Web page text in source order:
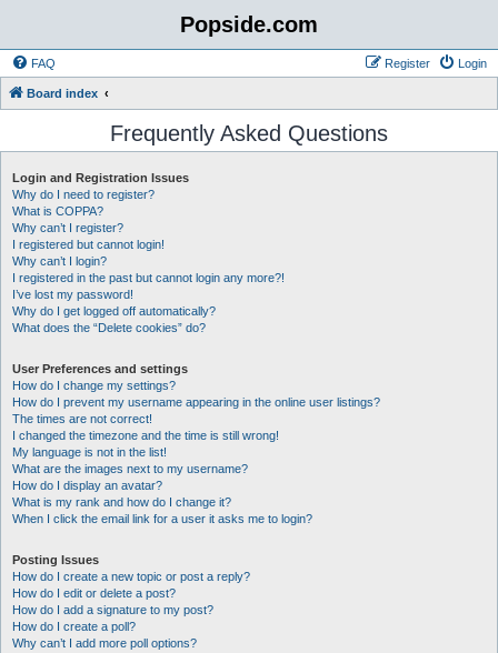
Popside.com
FAQ Login
Register
Board index
Frequently Asked Questions
Login and Registration Issues
Why do I need to register?
What is COPPA?
Why can’t I register?
I registered but cannot login!
Why can’t I login?
I registered in the past but cannot login any more?!
I’ve lost my password!
Why do I get logged off automatically?
What does the “Delete cookies” do?
User Preferences and settings
How do I change my settings?
How do I prevent my username appearing in the online user listings?
The times are not correct!
I changed the timezone and the time is still wrong!
My language is not in the list!
What are the images next to my username?
How do I display an avatar?
What is my rank and how do I change it?
When I click the email link for a user it asks me to login?
Posting Issues
How do I create a new topic or post a reply?
How do I edit or delete a post?
How do I add a signature to my post?
How do I create a poll?
Why can’t I add more poll options?